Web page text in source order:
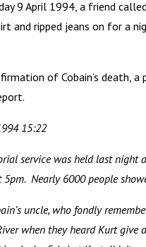
9 April 1994, a friend
and ripped jeans on for a
of Cobain’s death,
15:22
service was held last
Nearly 6000 people
uncle, who fondly
when they heard Kurt